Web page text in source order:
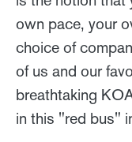
own pace, your
choice of
of us and our
breathtaking
in this "red bus"